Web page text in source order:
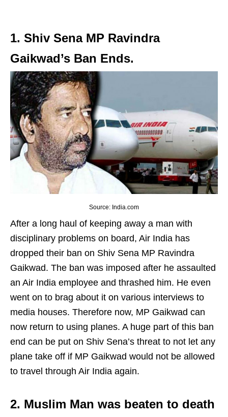
1. Shiv Sena MP Ravindra
Gaikwad’s Ban Ends.
Source: India.com
After a long haul of keeping away a man with
disciplinary problems on board, Air India has
dropped their ban on Shiv Sena MP Ravindra
Gaikwad. The ban was imposed after he assaulted
an Air India employee and thrashed him. He even
went on to brag about it on various interviews to
media houses. Therefore now, MP Gaikwad can
now return to using planes. A huge part of this ban
end can be put on Shiv Sena’s threat to not let any
plane take off if MP Gaikwad would not be allowed
to travel through Air India again.
2. Muslim Man was beaten to death